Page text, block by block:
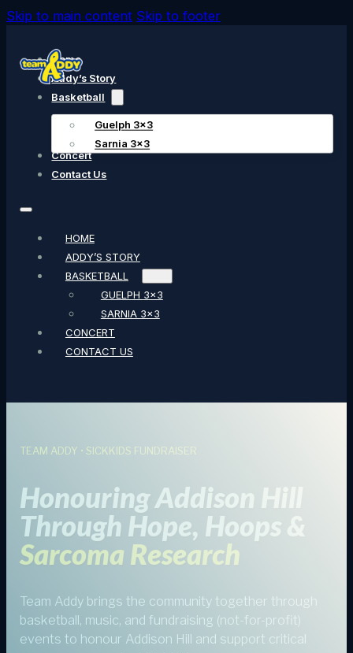
Skip to main content Skip to footer
Home
Addy’s Story
Basketball
Guelph 3×3
Sarnia 3×3
Concert
Contact Us
HOME
ADDY’S STORY
BASKETBALL
GUELPH 3×3
SARNIA 3×3
CONCERT
CONTACT US
TEAM ADDY • SICKKIDS FUNDRAISER
Honouring Addison Hill
Through Hope, Hoops &
Sarcoma Research
Team Addy brings the community together through
basketball, music, and fundraising (not-for-profit)
events to honour Addison Hill and support critical